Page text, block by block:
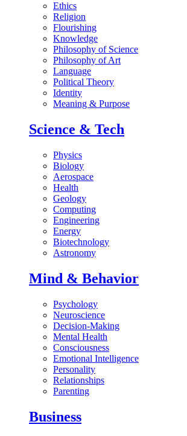
Ethics
Religion
Flourishing
Knowledge
Philosophy of Science
Philosophy of Art
Language
Political Theory
Identity
Meaning & Purpose
Science & Tech
Physics
Biology
Aerospace
Health
Geology
Computing
Engineering
Energy
Biotechnology
Astronomy
Mind & Behavior
Psychology
Neuroscience
Decision-Making
Mental Health
Consciousness
Emotional Intelligence
Personality
Relationships
Parenting
Business